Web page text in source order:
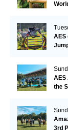
AES
AES
the
3rd